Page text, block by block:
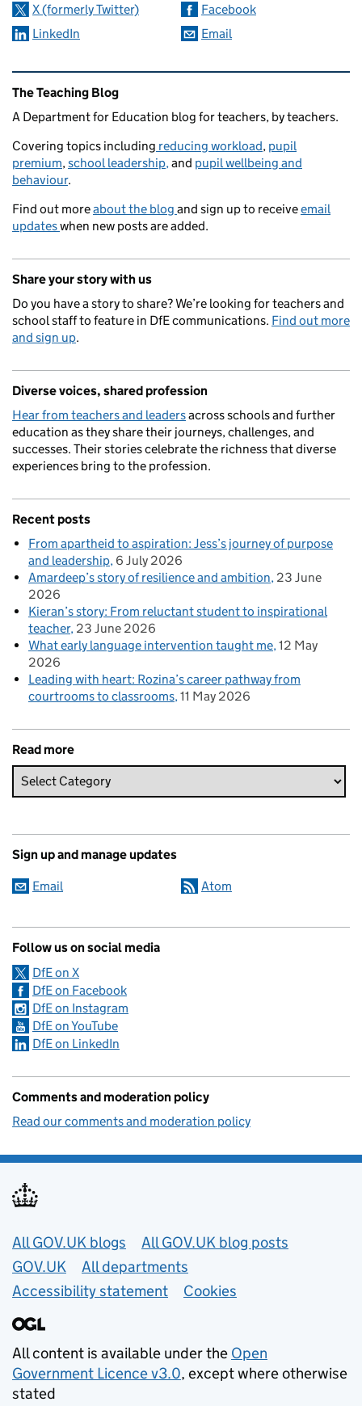
X (formerly Twitter)
Facebook
LinkedIn
Email
Related content and links
The Teaching Blog
A Department for Education blog for teachers, by teachers.
Covering topics including reducing workload, pupil
premium,school leadership,and pupil wellbeing and
behaviour.
Find out moreabout the blog and sign up to receiveemail
updateswhen new posts are added.
Share your story with us
Do you have a story to share? We’re looking for teachers and
school staff to feature in DfE communications. Find out more
and sign up.
Diverse voices, shared profession
Hear from teachers and leadersacross schools and further
education as they share their journeys, challenges, and
successes. Their stories celebrate the richness that diverse
experiences bring to the profession.
Recent posts
From apartheid to aspiration: Jess’s journey of purpose
and leadership 6 July 2026
Amardeep’s story of resilience and ambition 23 June
2026
Kieran’s story: From reluctant student to inspirational
teacher 23 June 2026
What early language intervention taught me 12 May
2026
Leading with heart: Rozina’s career pathway from
courtrooms to classrooms 11 May 2026
Read more
Sign up and manage updates
Email Atom
Follow us on social media
DfE on X
DfE on Facebook
DfE on Instagram
DfE on YouTube
DfE on LinkedIn
Comments and moderation policy
Read our comments and moderation policy
Useful links
All GOV.UK blogs
All GOV.UK blog posts
GOV.UK
All departments
Accessibility statement
Cookies
All content is available under the Open
Government Licence v3.0, except where otherwise
stated